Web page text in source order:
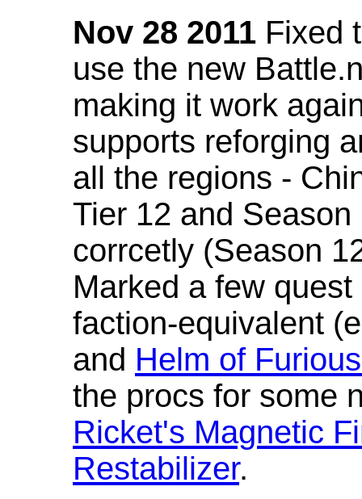
Nov 28 2011 Fixed
use the new
making it work
supports reforging
all the regions -
Tier 12 and
corrcetly (Season
Marked a few
faction-equivalent
and Helm of
the procs for some
Ricket's Magnetic
Restabilizer.